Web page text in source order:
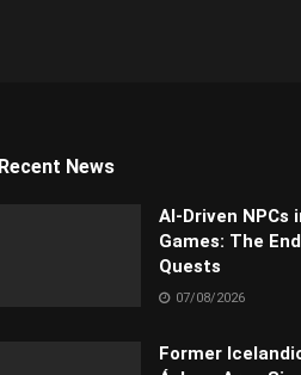
Recent News
AI-Driven NPCs
Games: The
Quests
07/08/2026
Former